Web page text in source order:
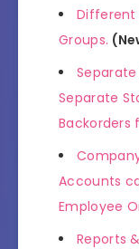
Different
Groups.
Separate
Separate
Backorders
Accounts
Employee
Reports